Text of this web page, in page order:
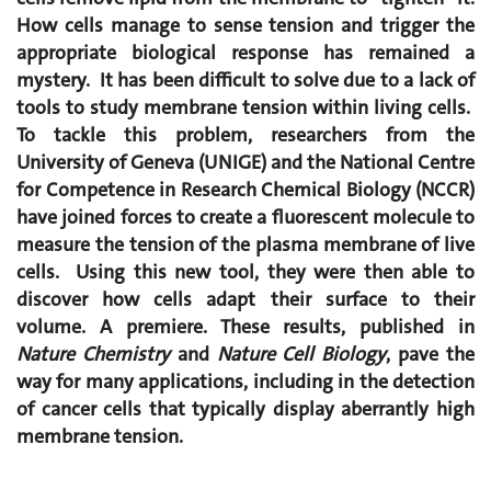
How cells manage to sense tension and trigger the
appropriate biological response has remained a
mystery. It has been difficult to solve due to a lack of
tools to study membrane tension within living cells.
To tackle this problem, researchers from the
University of Geneva (UNIGE) and the National Centre
for Competence in Research Chemical Biology (NCCR)
have joined forces to create a fluorescent molecule to
measure the tension of the plasma membrane of live
cells. Using this new tool, they were then able to
discover how cells adapt their surface to their
volume. A premiere. These results, published in
Nature Chemistryand Nature Cell Biology, pave the
way for many applications, including in the detection
of cancer cells that typically display aberrantly high
membrane tension.